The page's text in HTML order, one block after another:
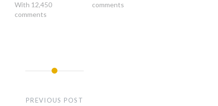
With 12,450
comments
comments
PREVIOUS POST